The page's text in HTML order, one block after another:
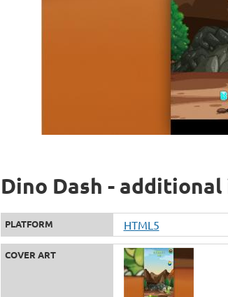
Dino Dash -
PLATFORM HTML5
COVER ART